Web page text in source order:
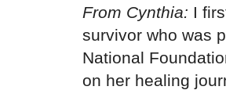
From Cynthia: I
survivor who was
National
on her healing